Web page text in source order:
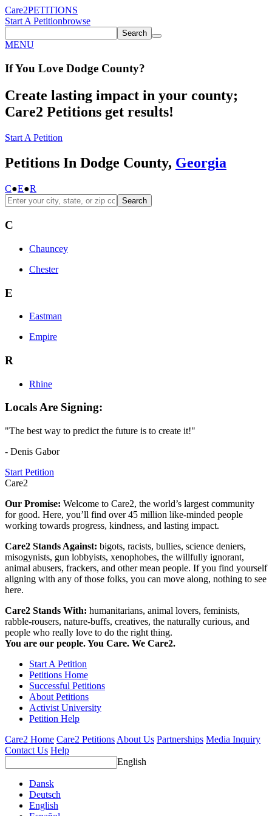
Care2PETITIONS
Start A Petitionbrowse
Search
MENU
If You Love Dodge County?
Create lasting impact in your county;
Care2 Petitions get results!
Start A Petition
Petitions In Dodge County, Georgia
C●E●R
Search
C
Chauncey
Chester
E
Eastman
Empire
R
Rhine
Locals Are Signing:
"The best way to predict the future is to create it!"
- Denis Gabor
Start Petition
Care2
Our Promise: Welcome to Care2, the world’s largest community
for good. Here, you’ll find over 45 million like-minded people
working towards progress, kindness, and lasting impact.
Care2 Stands Against: bigots, racists, bullies, science deniers,
misogynists, gun lobbyists, xenophobes, the willfully ignorant,
animal abusers, frackers, and other mean people. If you find yourself
aligning with any of those folks, you can move along, nothing to see
here.
Care2 Stands With: humanitarians, animal lovers, feminists,
rabble-rousers, nature-buffs, creatives, the naturally curious, and
people who really love to do the right thing.
You are our people. You Care. We Care2.
Start A Petition
Petitions Home
Successful Petitions
About Petitions
Activist University
Petition Help
Care2 Home Care2 Petitions About Us Partnerships Media Inquiry
Contact Us Help
English
Dansk
Deutsch
English